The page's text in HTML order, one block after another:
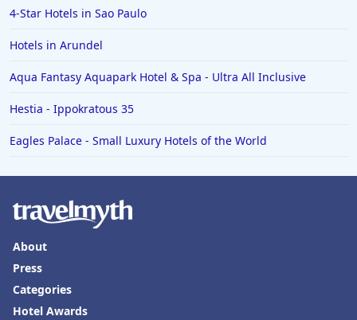
4-Star Hotels in Sao Paulo
Hotels in Arundel
Aqua Fantasy Aquapark Hotel & Spa - Ultra All Inclusive
Hestia - Ippokratous 35
Eagles Palace - Small Luxury Hotels of the World
About
Press
Categories
Hotel Awards